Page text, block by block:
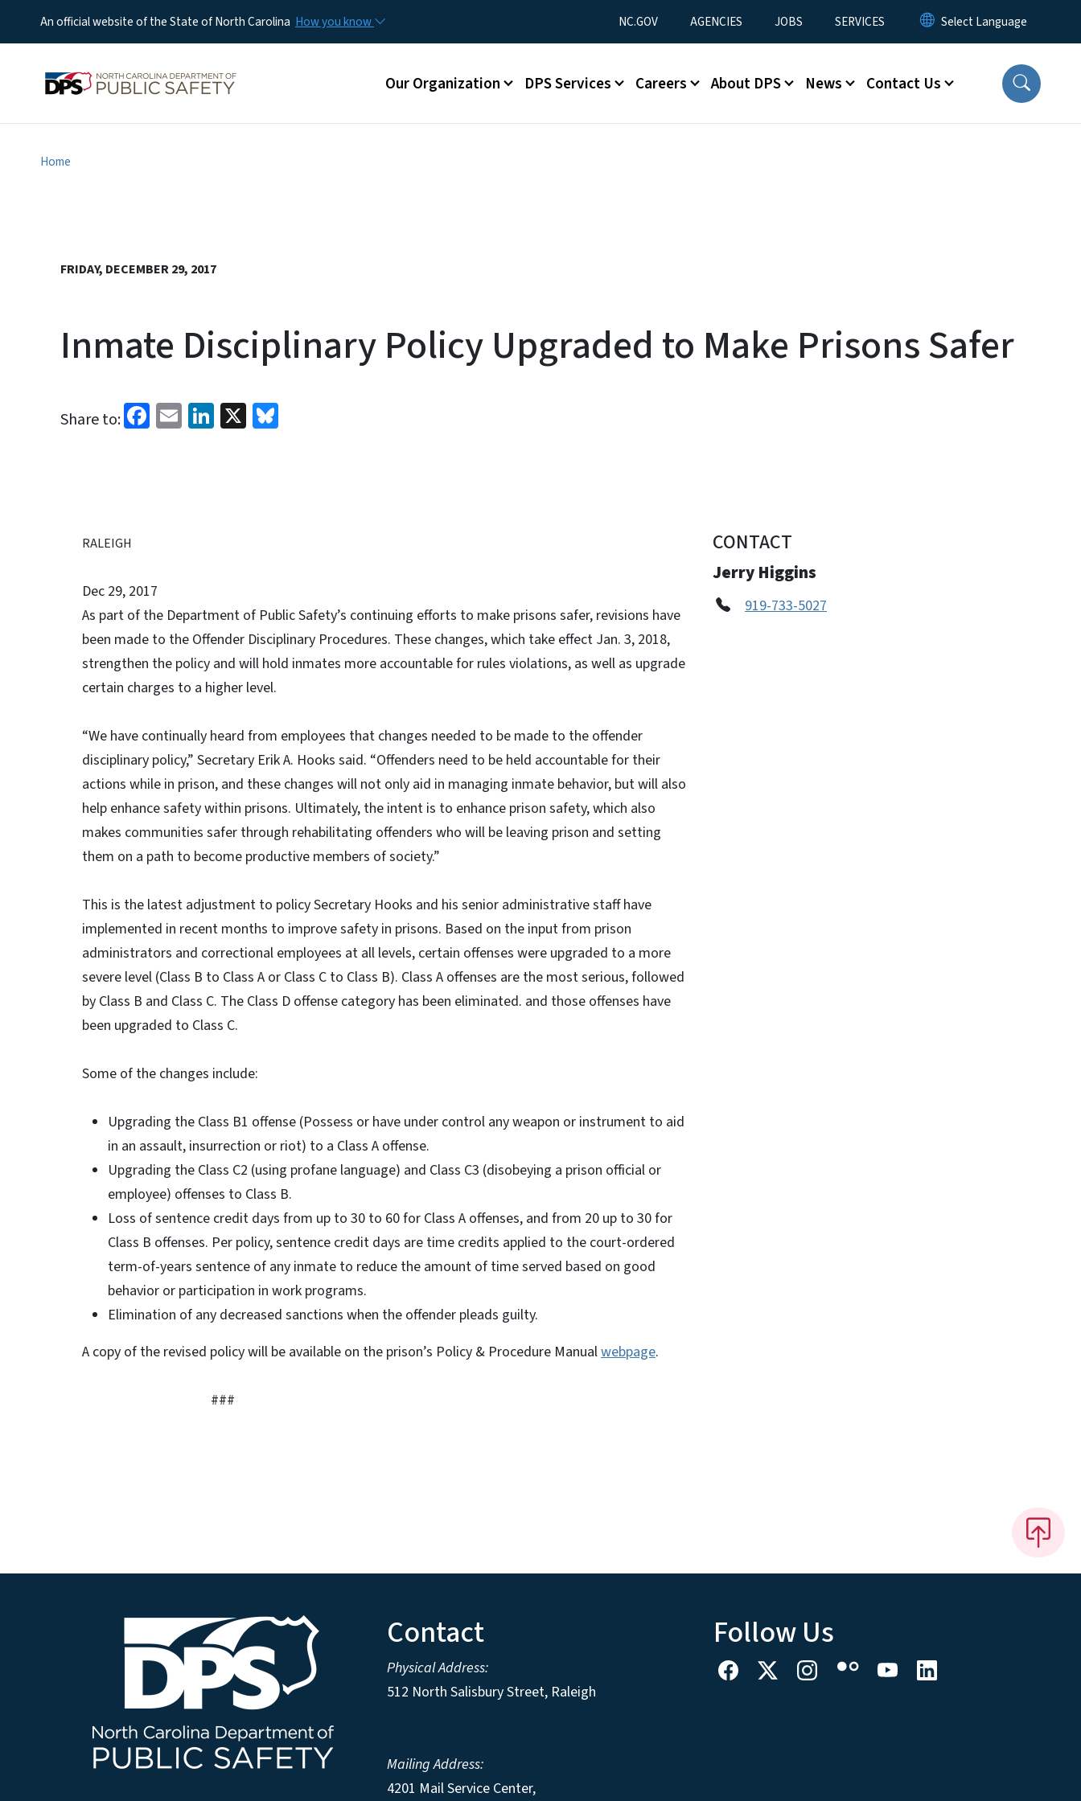
An official website of the State of North Carolina How you know Utility Menu
NC.GOV AGENCIES JOBS SERVICES
Main menu
Our Organization DPS Services Careers About DPS News Contact Us
Home
FRIDAY, DECEMBER 29, 2017
Inmate Disciplinary Policy Upgraded to Make Prisons Safer
Share to: Facebook
EmailLinkedIn
X
RALEIGH
Dec 29, 2017
As part of the Department of Public Safety’s continuing efforts to make prisons safer, revisions have
been made to the Offender Disciplinary Procedures. These changes, which take effect Jan. 3, 2018,
strengthen the policy and will hold inmates more accountable for rules violations, as well as upgrade
certain charges to a higher level.
“We have continually heard from employees that changes needed to be made to the offender
disciplinary policy,” Secretary Erik A. Hooks said. “Offenders need to be held accountable for their
actions while in prison, and these changes will not only aid in managing inmate behavior, but will also
help enhance safety within prisons. Ultimately, the intent is to enhance prison safety, which also
makes communities safer through rehabilitating offenders who will be leaving prison and setting
them on a path to become productive members of society.”
This is the latest adjustment to policy Secretary Hooks and his senior administrative staff have
implemented in recent months to improve safety in prisons. Based on the input from prison
administrators and correctional employees at all levels, certain offenses were upgraded to a more
severe level (Class B to Class A or Class C to Class B). Class A offenses are the most serious, followed
by Class B and Class C. The Class D offense category has been eliminated. and those offenses have
been upgraded to Class C.
Some of the changes include:
Upgrading the Class B1 offense (Possess or have under control any weapon or instrument to aid
in an assault, insurrection or riot) to a Class A offense.
Upgrading the Class C2 (using profane language) and Class C3 (disobeying a prison official or
employee) offenses to Class B.
Loss of sentence credit days from up to 30 to 60 for Class A offenses, and from 20 up to 30 for
Class B offenses. Per policy, sentence credit days are time credits applied to the court-ordered
term-of-years sentence of any inmate to reduce the amount of time served based on good
behavior or participation in work programs.
Elimination of any decreased sanctions when the offender pleads guilty.
A copy of the revised policy will be available on the prison’s Policy & Procedure Manualwebpage.
###
CONTACT
Jerry Higgins
919-733-5027
Contact
Physical Address:
512 North Salisbury Street, Raleigh
Mailing Address:
4201 Mail Service Center,
Follow Us